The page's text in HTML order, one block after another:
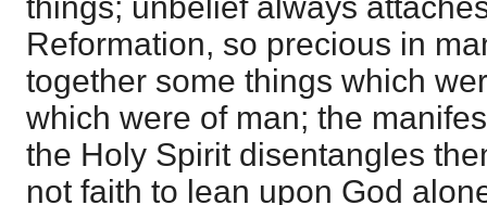
Reformation, so precious in
together some things which
which were of man; the
the Holy Spirit disentangles
not faith to lean upon God